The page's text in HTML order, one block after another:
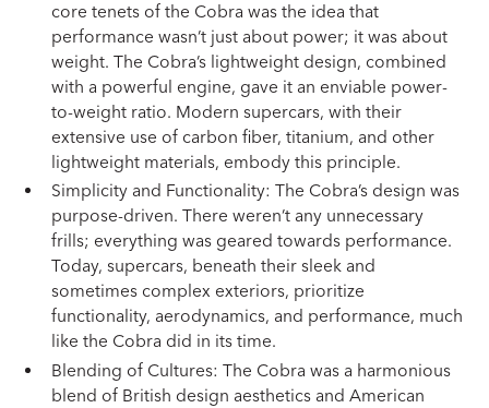
core tenets of the Cobra was the idea that
performance wasn’t just about power; it was about
weight. The Cobra’s lightweight design, combined
with a powerful engine, gave it an enviable power-
to-weight ratio. Modern supercars, with their
extensive use of carbon fiber, titanium, and other
lightweight materials, embody this principle.
Simplicity and Functionality: The Cobra’s design was
purpose-driven. There weren’t any unnecessary
frills; everything was geared towards performance.
Today, supercars, beneath their sleek and
sometimes complex exteriors, prioritize
functionality, aerodynamics, and performance, much
like the Cobra did in its time.
Blending of Cultures: The Cobra was a harmonious
blend of British design aesthetics and American